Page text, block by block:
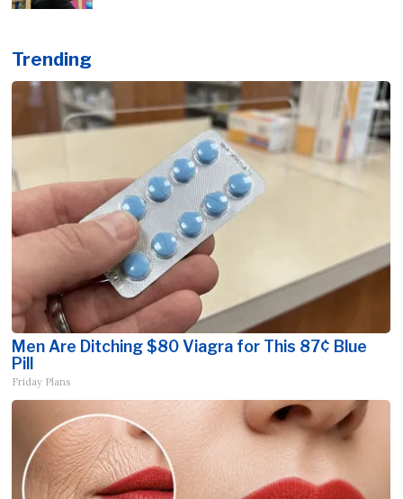
Trending
Men Are Ditching $80 Viagra for This 87¢ Blue
Pill
Friday Plans